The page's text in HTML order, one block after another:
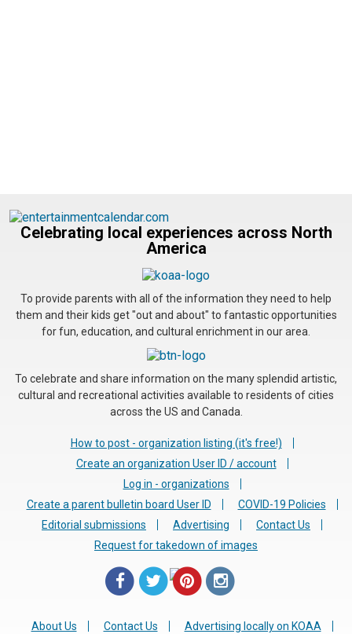
Celebrating local experiences across North
America
To provide parents with all of the information they need to help
them and their kids get "out and about" to fantastic opportunities
for fun, education, and cultural enrichment in our area.
To celebrate and share information on the many splendid artistic,
cultural and recreational activities available to residents of cities
across the US and Canada.
How to post - organization listing (it's free!)
Create an organization User ID / account
Log in - organizations
Create a parent bulletin board User ID
COVID-19 Policies
Editorial submissions
Advertising
Contact Us
Request for takedown of images
About Us Contact Us
Advertising locally on KOAA